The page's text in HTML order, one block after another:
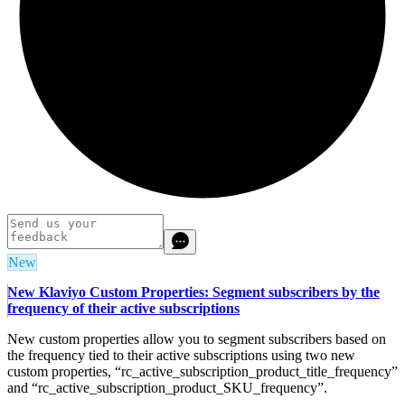
New
New Klaviyo Custom Properties: Segment subscribers by the
frequency of their active subscriptions
New custom properties allow you to segment subscribers based on
the frequency tied to their active subscriptions using two new
custom properties, “rc_active_subscription_product_title_frequency”
and “rc_active_subscription_product_SKU_frequency”.